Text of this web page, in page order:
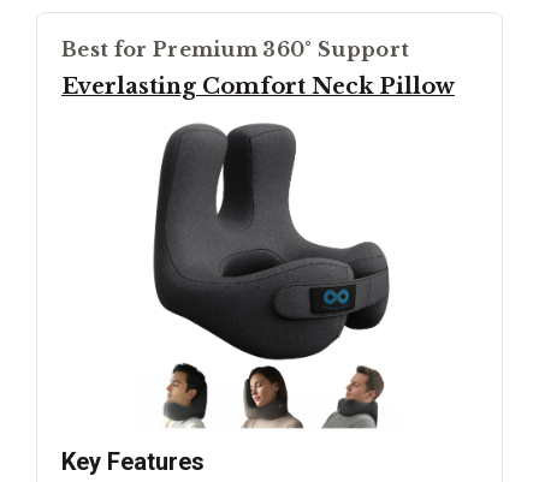
Best for Premium 360° Support
Everlasting Comfort Neck Pillow
Key Features